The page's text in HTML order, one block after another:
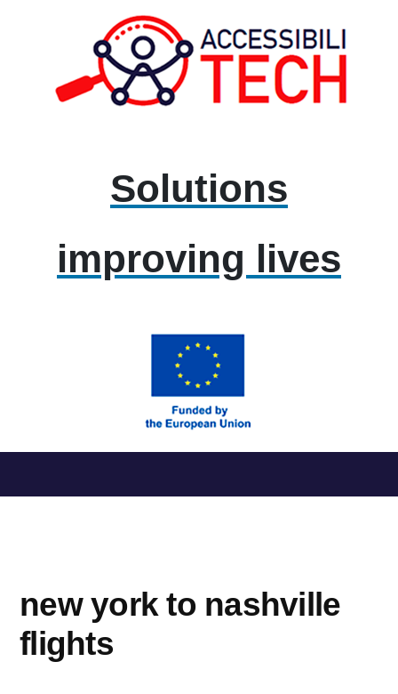
Solutions
improving lives
al
new york to nashville
flights